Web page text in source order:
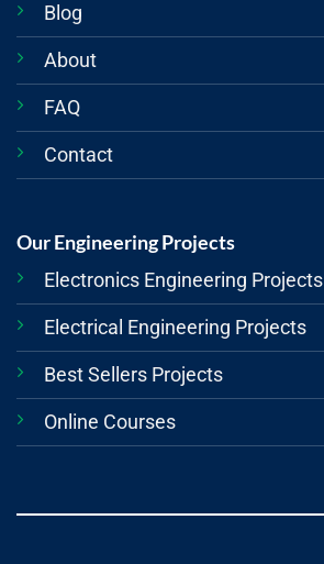
Blog
About
FAQ
Contact
Our Engineering Projects
Electronics Engineering Projects
Electrical Engineering Projects
Best Sellers Projects
Online Courses